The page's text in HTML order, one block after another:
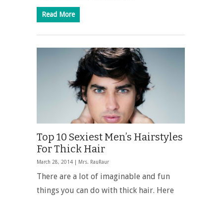
Read More
Top 10 Sexiest Men’s Hairstyles
For Thick Hair
March 28, 2014 | Mrs. RauRaur
There are a lot of imaginable and fun
things you can do with thick hair. Here